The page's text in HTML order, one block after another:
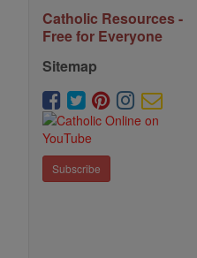
Catholic Resources -
Free for Everyone
Sitemap
Subscribe